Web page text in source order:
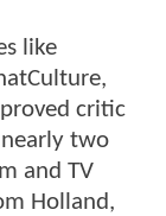
like
critic
two
and TV
Holland,